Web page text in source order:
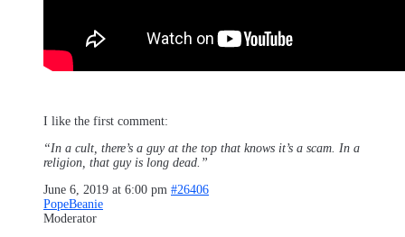
I like the first comment:
“In a cult, there’s a guy at the top that knows it’s a scam. In a
religion, that guy is long dead.”
June 6, 2019 at 6:00 pm #26406
PopeBeanie
Moderator